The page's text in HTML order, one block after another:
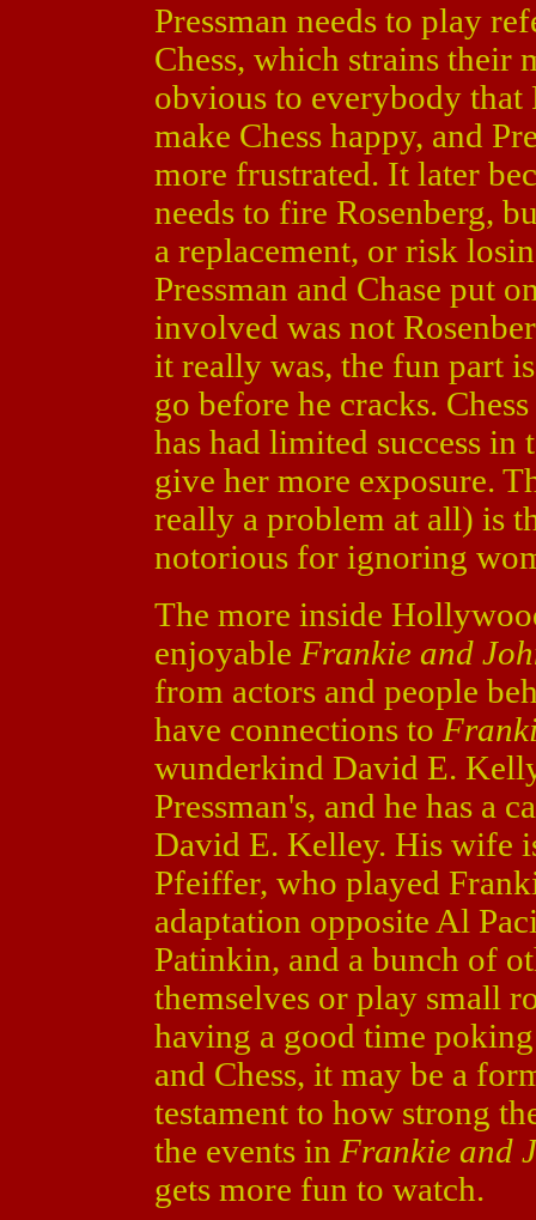
Pressman needs to play
Chess, which strains their
obvious to everybody that
make Chess happy, and
more frustrated. It later
needs to fire Rosenberg,
a replacement, or risk
Pressman and Chase put
involved was not
it really was, the fun part
go before he cracks.
has had limited success
give her more exposure.
really a problem at all) is
notorious for ignoring
The more inside
enjoyable Frankie and
from actors and people
have connections to
wunderkind David E.
Pressman's, and he has a
David E. Kelley. His wife
Pfeiffer, who played
adaptation opposite Al
Patinkin, and a bunch of
themselves or play small
having a good time
and Chess, it may be a
testament to how strong
the events in Frankie and
gets more fun to watch.